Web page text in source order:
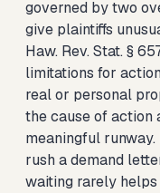
governed by two
give plaintiffs
Haw. Rev. Stat. §
limitations for
real or personal
the cause of action
meaningful
rush a demand
waiting rarely